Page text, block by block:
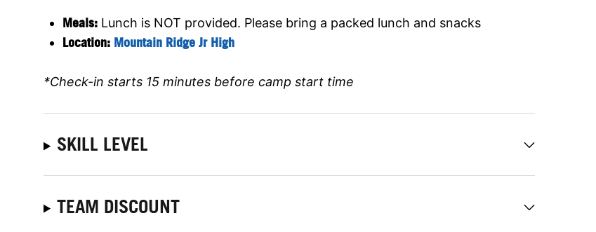
Meals: Lunch is NOT provided. Please bring a packed lunch and snacks
Location: Mountain Ridge Jr High
*Check-in starts 15 minutes before camp start time
SKILL LEVEL
TEAM DISCOUNT